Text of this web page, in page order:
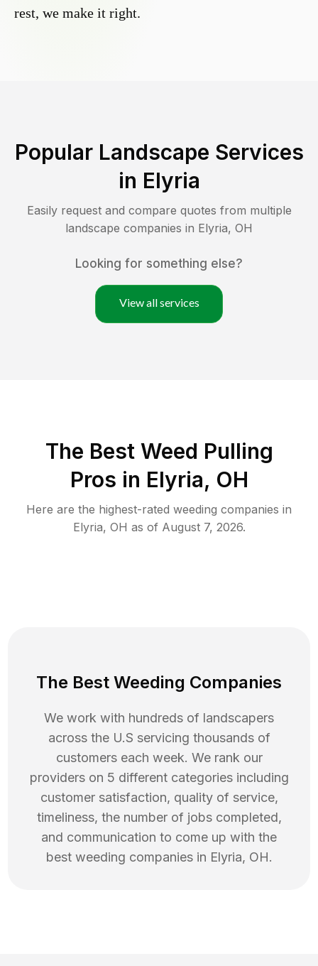
rest, we make it right.
Popular Landscape Services
in Elyria
Easily request and compare quotes from multiple
landscape companies in Elyria, OH
Looking for something else?
View all services
The Best Weed Pulling
Pros in Elyria, OH
Here are the highest-rated weeding companies in
Elyria, OH as of August 7, 2026.
The Best Weeding Companies
We work with hundreds of landscapers
across the U.S servicing thousands of
customers each week. We rank our
providers on 5 different categories including
customer satisfaction, quality of service,
timeliness, the number of jobs completed,
and communication to come up with the
best weeding companies in Elyria, OH.